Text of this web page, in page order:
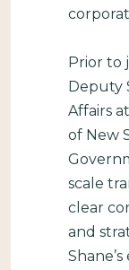
Prior to
Deputy
Affairs
of New
scale
clear
and